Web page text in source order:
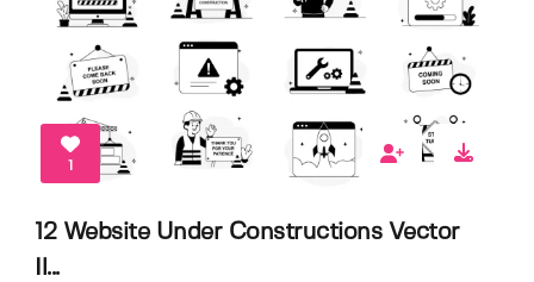
1
12 Website Under Constructions Vector
Il...